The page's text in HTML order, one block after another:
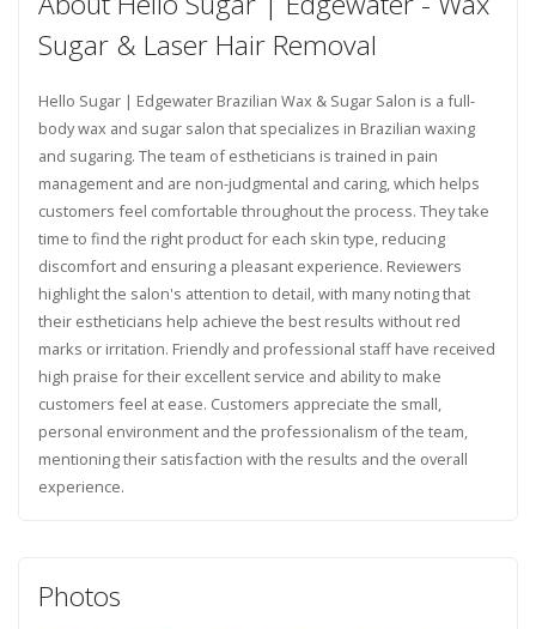
Sugar & Laser Hair Removal
Hello Sugar | Edgewater Brazilian Wax & Sugar Salon is a full-
body wax and sugar salon that specializes in Brazilian waxing
and sugaring. The team of estheticians is trained in pain
management and are non-judgmental and caring, which helps
customers feel comfortable throughout the process. They take
time to find the right product for each skin type, reducing
discomfort and ensuring a pleasant experience. Reviewers
highlight the salon's attention to detail, with many noting that
their estheticians help achieve the best results without red
marks or irritation. Friendly and professional staff have received
high praise for their excellent service and ability to make
customers feel at ease. Customers appreciate the small,
personal environment and the professionalism of the team,
mentioning their satisfaction with the results and the overall
experience.
Photos